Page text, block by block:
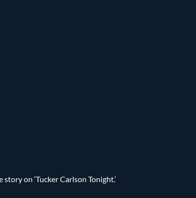
on ‘Tucker Carlson Tonight.’